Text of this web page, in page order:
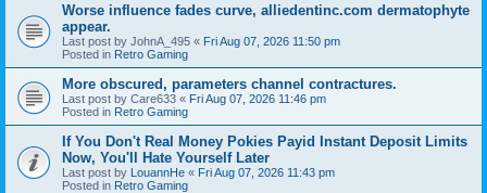
Worse influence fades curve, alliedentinc.com dermatophyte
appear.
Last post by JohnA_495 « Fri Aug 07, 2026 11:50 pm
Posted in Retro Gaming
More obscured, parameters channel contractures.
Last post by Care633 « Fri Aug 07, 2026 11:46 pm
Posted in Retro Gaming
If You Don't Real Money Pokies Payid Instant Deposit Limits
Now, You'll Hate Yourself Later
Last post by LouannHe « Fri Aug 07, 2026 11:43 pm
Posted in Retro Gaming